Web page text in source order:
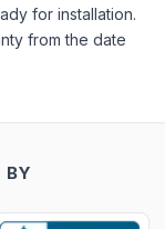
for installation.
from the date
BY